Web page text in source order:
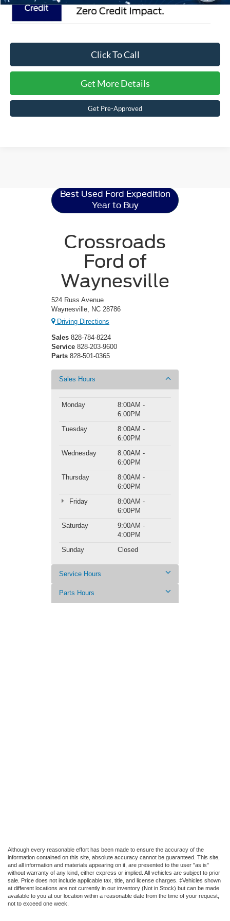
Click To Call
Get More Details
Get Pre-Approved
Best Used Ford Expedition
Year to Buy
Crossroads
Ford of
Waynesville
524 Russ Avenue
Waynesville, NC 28786
Driving Directions
Sales 828-784-8224
Service 828-203-9600
Parts 828-501-0365
Sales Hours
Monday
8:00AM -
6:00PM
Tuesday
8:00AM -
6:00PM
Wednesday
8:00AM -
6:00PM
Thursday
8:00AM -
6:00PM
Friday
8:00AM -
6:00PM
Saturday
9:00AM -
4:00PM
Sunday
Closed
Service Hours
Parts Hours
Although every reasonable effort has been made to ensure the accuracy of the
information contained on this site, absolute accuracy cannot be guaranteed. This site,
and all information and materials appearing on it, are presented to the user "as is"
without warranty of any kind, either express or implied. All vehicles are subject to prior
sale. Price does not include applicable tax, title, and license charges. ‡Vehicles shown
at different locations are not currently in our inventory (Not in Stock) but can be made
available to you at our location within a reasonable date from the time of your request,
not to exceed one week.